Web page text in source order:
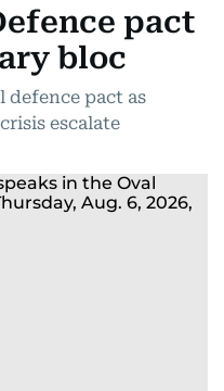
pact
bloc
defence pact as
escalate